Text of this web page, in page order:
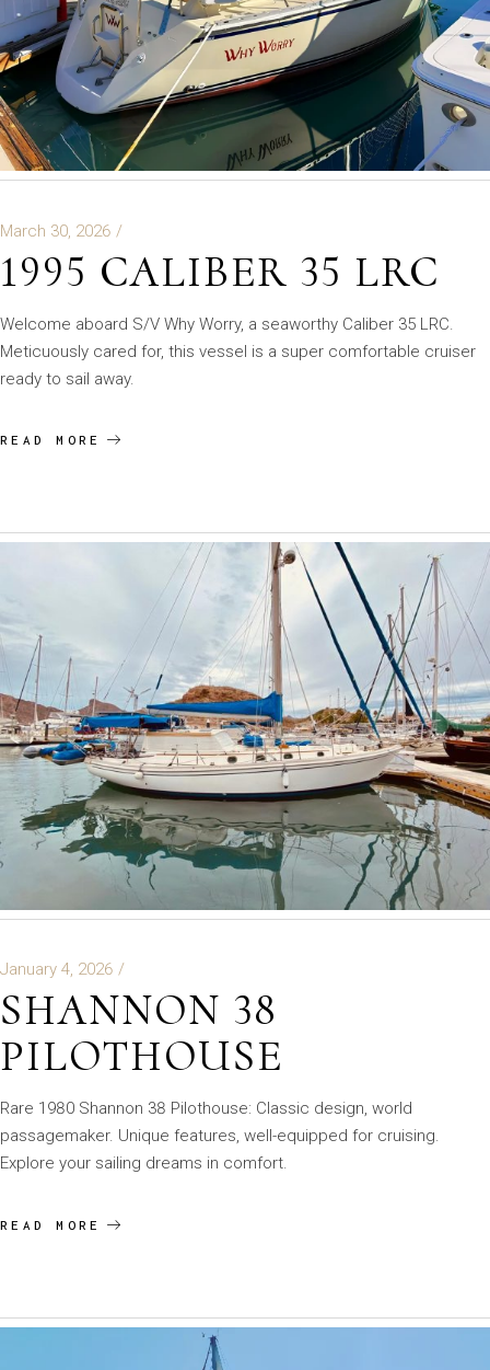
March 30, 2026
1995 CALIBER 35 LRC
Welcome aboard S/V Why Worry, a seaworthy Caliber 35 LRC.
Meticuously cared for, this vessel is a super comfortable cruiser
ready to sail away.
READ MORE
January 4, 2026
SHANNON 38
PILOTHOUSE
Rare 1980 Shannon 38 Pilothouse: Classic design, world
passagemaker. Unique features, well-equipped for cruising.
Explore your sailing dreams in comfort.
READ MORE